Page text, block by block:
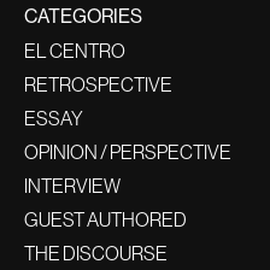
CATEGORIES
EL CENTRO
RETROSPECTIVE
ESSAY
OPINION / PERSPECTIVE
INTERVIEW
GUEST AUTHORED
THE DISCOURSE